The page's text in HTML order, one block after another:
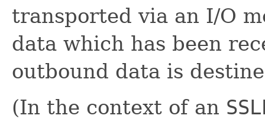
transported via an I/O
data which has been
outbound data is
(In the context of an